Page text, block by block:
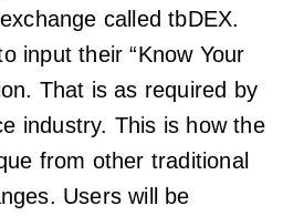
exchange called tbDEX.
input their “Know Your
That is as required by
industry. This is how the
from other traditional
Users will be